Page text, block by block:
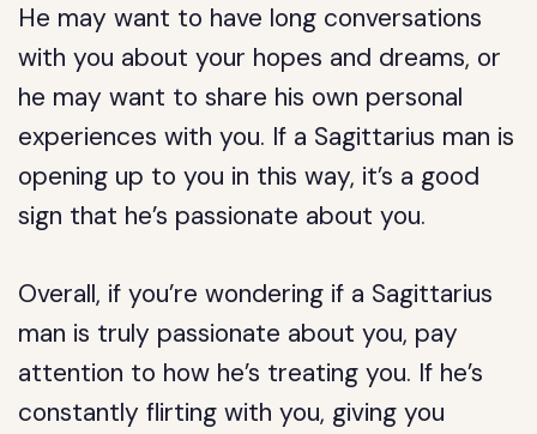
He may want to have long conversations
with you about your hopes and dreams, or
he may want to share his own personal
experiences with you. If a Sagittarius man is
opening up to you in this way, it’s a good
sign that he’s passionate about you.
Overall, if you’re wondering if a Sagittarius
man is truly passionate about you, pay
attention to how he’s treating you. If he’s
constantly flirting with you, giving you